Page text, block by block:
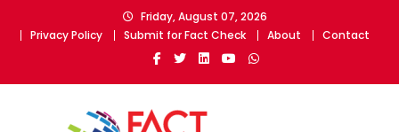
Friday, August 07, 2026
Privacy Policy
Submit for Fact Check About Contact